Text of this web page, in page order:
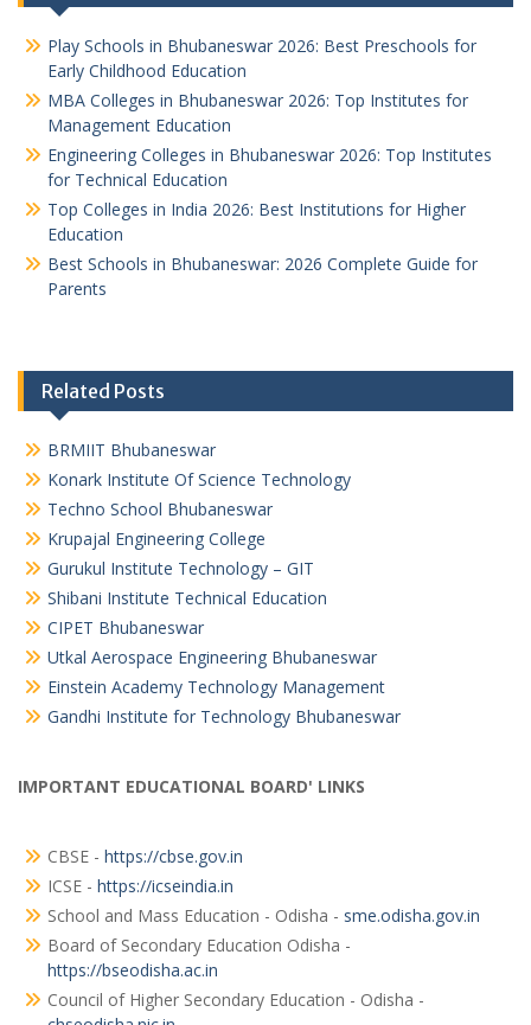
Play Schools in Bhubaneswar 2026: Best Preschools for
Early Childhood Education
MBA Colleges in Bhubaneswar 2026: Top Institutes for
Management Education
Engineering Colleges in Bhubaneswar 2026: Top Institutes
for Technical Education
Top Colleges in India 2026: Best Institutions for Higher
Education
Best Schools in Bhubaneswar: 2026 Complete Guide for
Parents
Related Posts
BRMIIT Bhubaneswar
Konark Institute Of Science Technology
Techno School Bhubaneswar
Krupajal Engineering College
Gurukul Institute Technology – GIT
Shibani Institute Technical Education
CIPET Bhubaneswar
Utkal Aerospace Engineering Bhubaneswar
Einstein Academy Technology Management
Gandhi Institute for Technology Bhubaneswar
IMPORTANT EDUCATIONAL BOARD' LINKS
CBSE - https://cbse.gov.in
ICSE - https://icseindia.in
School and Mass Education - Odisha - sme.odisha.gov.in
Board of Secondary Education Odisha -
https://bseodisha.ac.in
Council of Higher Secondary Education - Odisha -